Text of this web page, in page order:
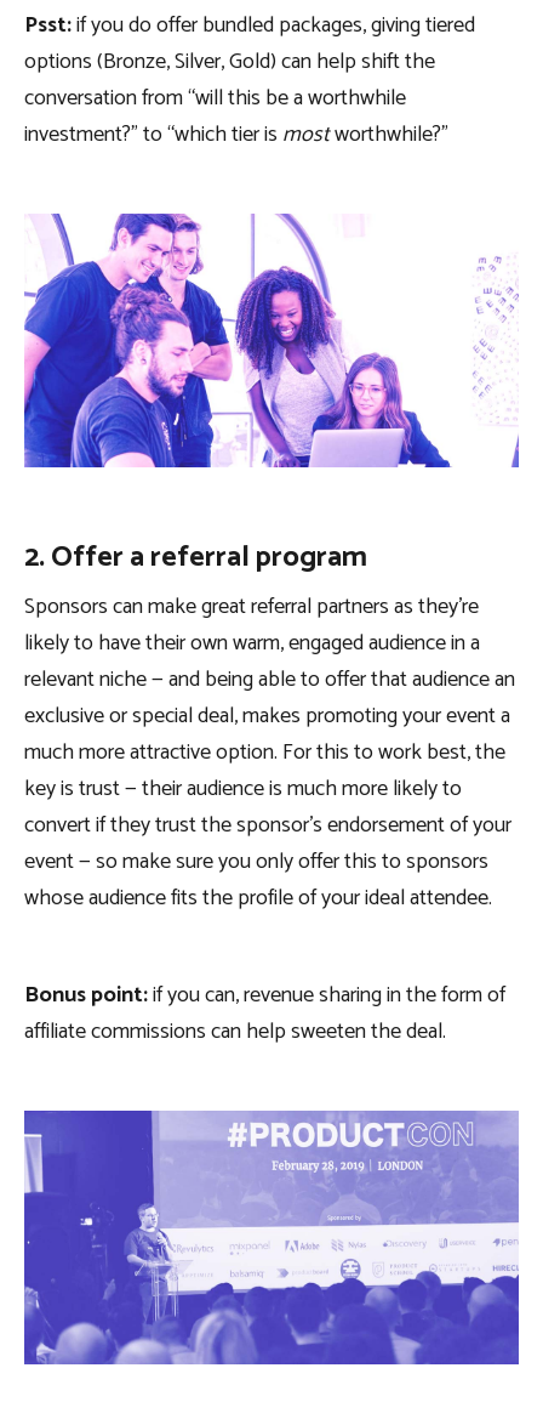
Psst:if you do offer bundled packages, giving tiered
options (Bronze, Silver, Gold) can help shift the
conversation from “will this be a worthwhile
investment?” to “which tier is mostworthwhile?”
2. Offer a referral program
Sponsors can make great referral partners as they’re
likely to have their own warm, engaged audience in a
relevant niche — and being able to offer that audience an
exclusive or special deal, makes promoting your event a
much more attractive option. For this to work best, the
key is trust — their audience is much more likely to
convert if they trust the sponsor’s endorsement of your
event — so make sure you only offer this to sponsors
whose audience fits the profile of your ideal attendee.
Bonus point:if you can, revenue sharing in the form of
affiliate commissions can help sweeten the deal.